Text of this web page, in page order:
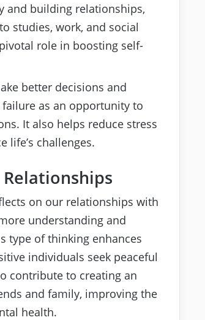
and building relationships,
studies, work, and social
role in boosting self-
better decisions and
as an opportunity to
It also helps reduce stress
life’s challenges.
on our relationships with
understanding and
type of thinking enhances
individuals seek peaceful
contribute to creating an
and family, improving the
health.